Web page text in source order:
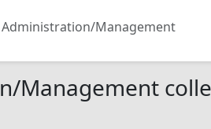
Management
Management